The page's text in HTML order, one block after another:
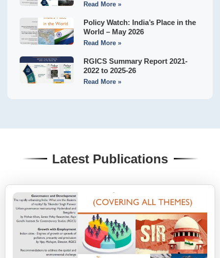
Read More »
Policy Watch: India’s Place in the
World – May 2026
Read More »
RGICS Summary Report 2021-
2022 to 2025-26
Read More »
Latest Publications